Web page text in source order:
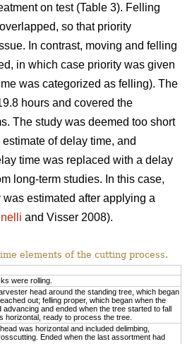
on test (Table 3). Felling
so that priority
In contrast, moving and felling
in which case priority was given
was categorized as felling). The
hours and covered the
The study was deemed too short
of delay time, and
time was replaced with a delay
long-term studies. In this case,
estimated after applying a
and Visser 2008).
elements of the cutting process.
were rolling.
head around the standing tree, which began
out; felling proper, which began when the
advancing and ended when the tree started to fall
horizontal, ready to process the tree.
was horizontal and included delimbing,
Ended when the last assortment had